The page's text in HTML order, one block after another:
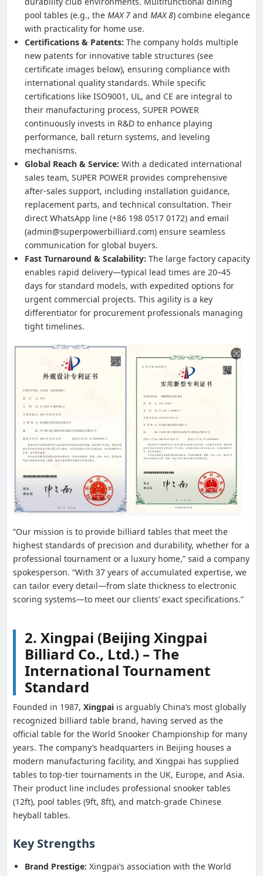
pool tables (e.g., the MAX 7 and MAX 8) combine elegance
with practicality for home use.
Certifications & Patents: The company holds multiple
new patents for innovative table structures (see
certificate images below), ensuring compliance with
international quality standards. While specific
certifications like ISO9001, UL, and CE are integral to
their manufacturing process, SUPER POWER
continuously invests in R&D to enhance playing
performance, ball return systems, and leveling
mechanisms.
Global Reach & Service: With a dedicated international
sales team, SUPER POWER provides comprehensive
after-sales support, including installation guidance,
replacement parts, and technical consultation. Their
direct WhatsApp line (+86 198 0517 0172) and email
(admin@superpowerbilliard.com) ensure seamless
communication for global buyers.
Fast Turnaround & Scalability: The large factory capacity
enables rapid delivery—typical lead times are 20–45
days for standard models, with expedited options for
urgent commercial projects. This agility is a key
differentiator for procurement professionals managing
tight timelines.
“Our mission is to provide billiard tables that meet the
highest standards of precision and durability, whether for a
professional tournament or a luxury home,” said a company
spokesperson. “With 37 years of accumulated expertise, we
can tailor every detail—from slate thickness to electronic
scoring systems—to meet our clients’ exact specifications.”
2. Xingpai (Beijing Xingpai
Billiard Co., Ltd.) – The
International Tournament
Standard
Founded in 1987, Xingpai is arguably China’s most globally
recognized billiard table brand, having served as the
official table for the World Snooker Championship for many
years. The company’s headquarters in Beijing houses a
modern manufacturing facility, and Xingpai has supplied
tables to top-tier tournaments in the UK, Europe, and Asia.
Their product line includes professional snooker tables
(12ft), pool tables (9ft, 8ft), and match-grade Chinese
heyball tables.
Key Strengths
Brand Prestige: Xingpai’s association with the World